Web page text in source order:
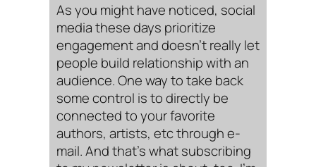
As you might have noticed, social
media these days prioritize
engagement and doesn’t really let
people build relationship with an
audience. One way to take back
some control is to directly be
connected to your favorite
authors, artists, etc through e-
mail. And that’s what subscribing